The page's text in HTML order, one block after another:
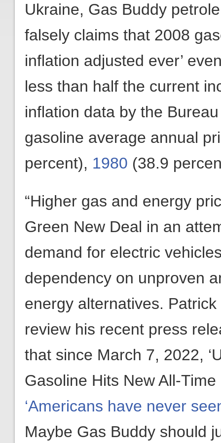
Ukraine, Gas Buddy
falsely claims that 2008
inflation adjusted ever’
less than half the current
inflation data by the
gasoline average annual
percent), 1980 (38.9
“Higher gas and energy
Green New Deal in an
demand for electric
dependency on unproven
energy alternatives.
review his recent press
that since March 7, 2022,
Gasoline Hits New All-
‘Americans have never
Maybe Gas Buddy should